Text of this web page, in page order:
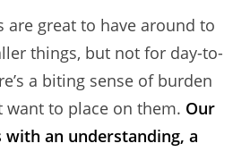
are great to have around to
things, but not for day-to-
a biting sense of burden
want to place on them. Our
with an understanding, a